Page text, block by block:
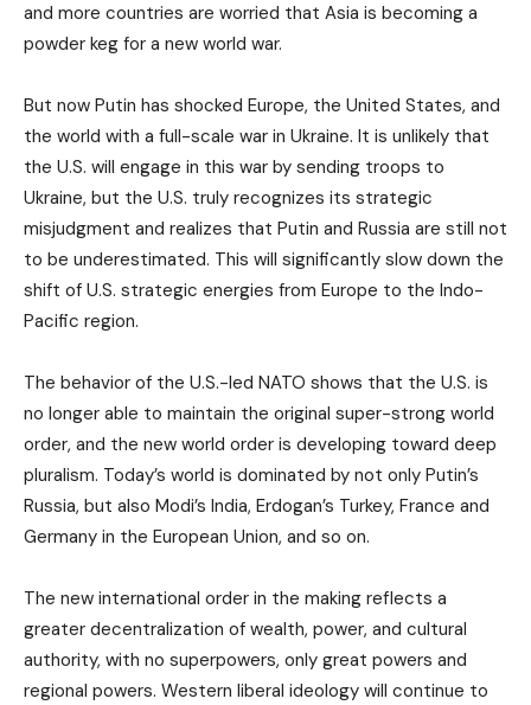
and more countries are worried that Asia is becoming a
powder keg for a new world war.
But now Putin has shocked Europe, the United States, and
the world with a full-scale war in Ukraine. It is unlikely that
the U.S. will engage in this war by sending troops to
Ukraine, but the U.S. truly recognizes its strategic
misjudgment and realizes that Putin and Russia are still not
to be underestimated. This will significantly slow down the
shift of U.S. strategic energies from Europe to the Indo-
Pacific region.
The behavior of the U.S.-led NATO shows that the U.S. is
no longer able to maintain the original super-strong world
order, and the new world order is developing toward deep
pluralism. Today’s world is dominated by not only Putin’s
Russia, but also Modi’s India, Erdogan’s Turkey, France and
Germany in the European Union, and so on.
The new international order in the making reflects a
greater decentralization of wealth, power, and cultural
authority, with no superpowers, only great powers and
regional powers. Western liberal ideology will continue to